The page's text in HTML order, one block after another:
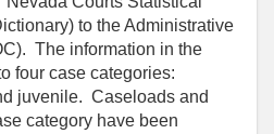
to the Administrative
The information in the
four case categories:
juvenile. Caseloads and
category have been